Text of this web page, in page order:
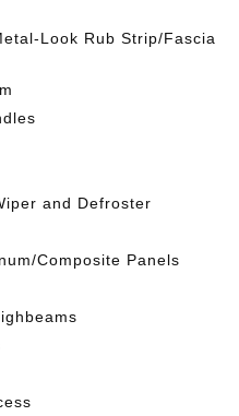
Look Rub Strip/Fascia
and Defroster
Composite Panels